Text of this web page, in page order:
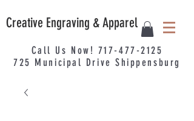
Creative Engraving & Apparel
Call Us Now! 717-477-2125
725 Municipal Drive Shippensburg